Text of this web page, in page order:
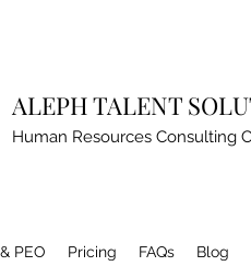
ALEPH TALENT
Human Resources Consulting
PEO Pricing FAQs Blog